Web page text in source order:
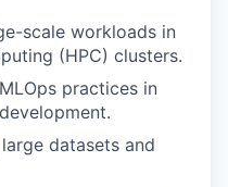
scale workloads in
(HPC) clusters.
practices in
datasets and